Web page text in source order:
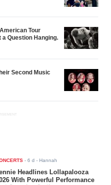
Tour
a Question Hanging.
Second Music
-6 d - Hannah
Headlines Lollapalooza
With Powerful Performance